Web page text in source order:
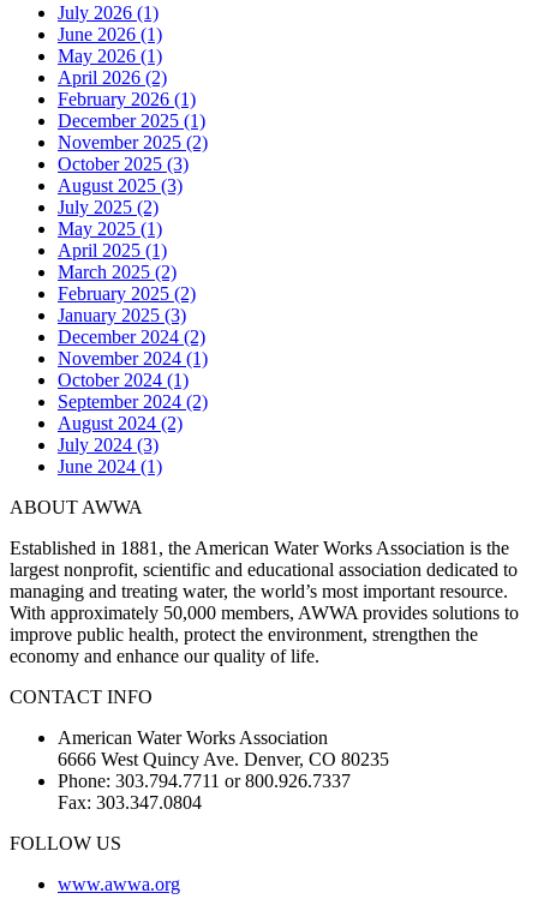
July 2026 (1)
June 2026 (1)
May 2026 (1)
April 2026 (2)
February 2026 (1)
December 2025 (1)
November 2025 (2)
October 2025 (3)
August 2025 (3)
July 2025 (2)
May 2025 (1)
April 2025 (1)
March 2025 (2)
February 2025 (2)
January 2025 (3)
December 2024 (2)
November 2024 (1)
October 2024 (1)
September 2024 (2)
August 2024 (2)
July 2024 (3)
June 2024 (1)
ABOUT AWWA
Established in 1881, the American Water Works Association is the
largest nonprofit, scientific and educational association dedicated to
managing and treating water, the world’s most important resource.
With approximately 50,000 members, AWWA provides solutions to
improve public health, protect the environment, strengthen the
economy and enhance our quality of life.
CONTACT INFO
American Water Works Association
6666 West Quincy Ave. Denver, CO 80235
Phone: 303.794.7711 or 800.926.7337
Fax: 303.347.0804
FOLLOW US
www.awwa.org